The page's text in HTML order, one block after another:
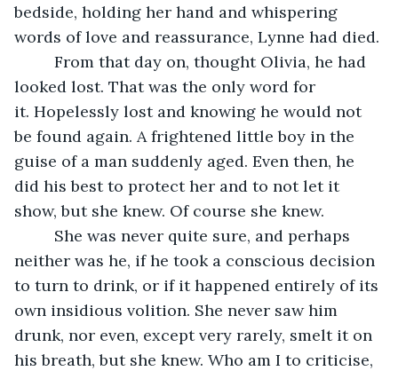
bedside, holding her hand and whispering
words of love and reassurance, Lynne had died.
From that day on, thought Olivia, he had
looked lost. That was the only word for
it. Hopelessly lost and knowing he would not
be found again. A frightened little boy in the
guise of a man suddenly aged. Even then, he
did his best to protect her and to not let it
show, but she knew. Of course she knew.
She was never quite sure, and perhaps
neither was he, if he took a conscious decision
to turn to drink, or if it happened entirely of its
own insidious volition. She never saw him
drunk, nor even, except very rarely, smelt it on
his breath, but she knew. Who am I to criticise,